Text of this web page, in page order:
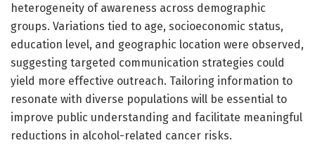
heterogeneity of awareness across demographic
groups. Variations tied to age, socioeconomic status,
education level, and geographic location were observed,
suggesting targeted communication strategies could
yield more effective outreach. Tailoring information to
resonate with diverse populations will be essential to
improve public understanding and facilitate meaningful
reductions in alcohol-related cancer risks.